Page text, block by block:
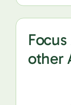
other